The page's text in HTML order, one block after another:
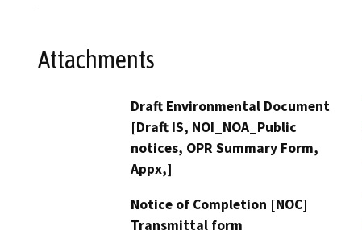
Attachments
Draft Environmental Document
[Draft IS, NOI_NOA_Public
notices, OPR Summary Form,
Appx,]
Notice of Completion [NOC]
Transmittal form